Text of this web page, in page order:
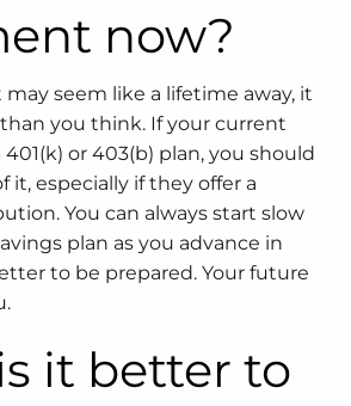
now?
seem like a lifetime away, it
you think. If your current
or 403(b) plan, you should
it, especially if they offer a
You can always start slow
plan as you advance in
to be prepared. Your future
it better to